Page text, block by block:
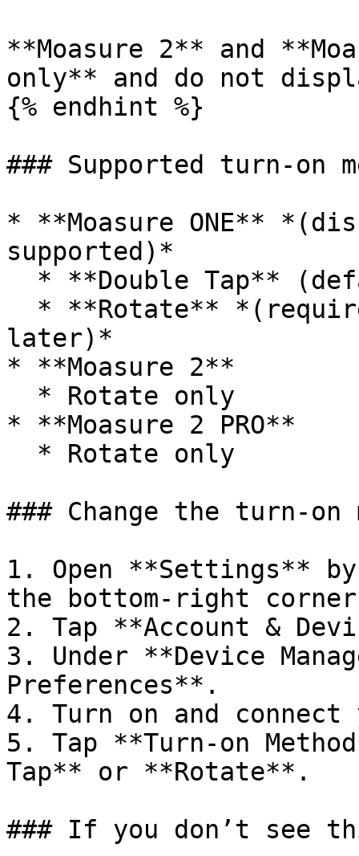
**Moasure 2** and
only** and do not
{% endhint %}
### Supported turn-on
* **Moasure ONE**
supported)*
later)*
* **Moasure 2**
* **Moasure 2 PRO**
### Change the turn-on
1. Open **Settings**
the bottom-right
2. Tap **Account &
3. Under **Device
Preferences**.
4. Turn on and connect
5. Tap **Turn-on
Tap** or **Rotate**.
### If you don’t see